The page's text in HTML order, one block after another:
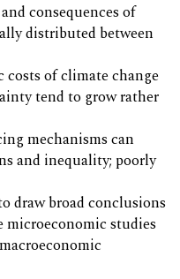
consequences of
distributed between
costs of climate change
tend to grow rather
mechanisms can
and inequality; poorly
draw broad conclusions
studies